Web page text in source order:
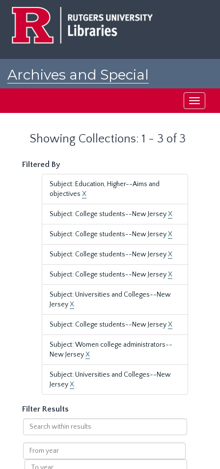
Archives and Special
Toggle
Showing Collections: 1 - 3 of 3
Filtered By
Subject: Education, Higher--Aims and
objectives X
Subject: College students--New JerseyX
Subject: College students--New JerseyX
Subject: College students--New JerseyX
Subject: College students--New JerseyX
Subject: Universities and Colleges--New
JerseyX
Subject: College students--New JerseyX
Subject: Women college administrators--
New JerseyX
Subject: Universities and Colleges--New
JerseyX
Filter Results
Search
within
results
From
year
To